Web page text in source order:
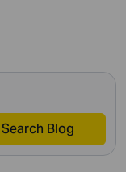
to managing
92% of […]
Search Blog